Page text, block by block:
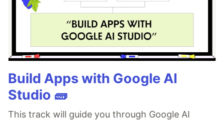
Build Apps with Google AI
Studio 🧱
This track will guide you through Google AI